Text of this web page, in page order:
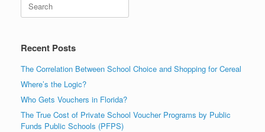
Recent Posts
The Correlation Between School Choice and Shopping for Cereal
Where’s the Logic?
Who Gets Vouchers in Florida?
The True Cost of Private School Voucher Programs by Public
Funds Public Schools (PFPS)